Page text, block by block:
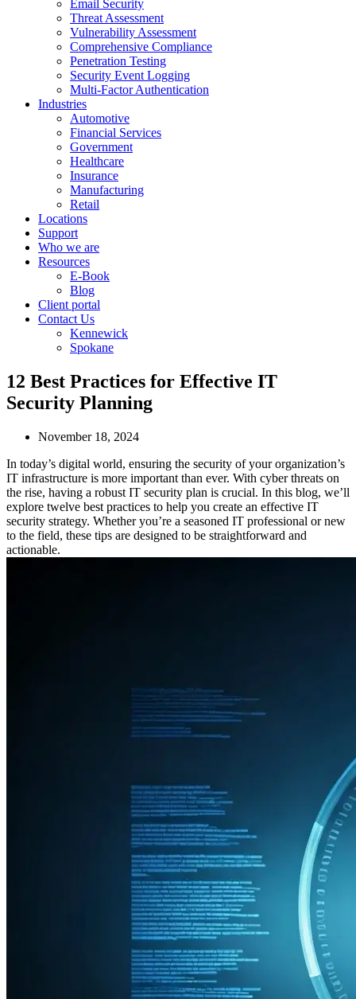
Email Security
Threat Assessment
Vulnerability Assessment
Comprehensive Compliance
Penetration Testing
Security Event Logging
Multi-Factor Authentication
Industries
Automotive
Financial Services
Government
Healthcare
Insurance
Manufacturing
Retail
Locations
Support
Who we are
Resources
E-Book
Blog
Client portal
Contact Us
Kennewick
Spokane
12 Best Practices for Effective IT
Security Planning
November 18, 2024
In today’s digital world, ensuring the security of your organization’s
IT infrastructure is more important than ever. With cyber threats on
the rise, having a robust IT security plan is crucial. In this blog, we’ll
explore twelve best practices to help you create an effective IT
security strategy. Whether you’re a seasoned IT professional or new
to the field, these tips are designed to be straightforward and
actionable.